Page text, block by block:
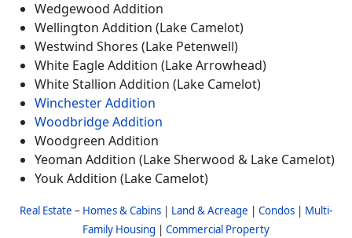
Wedgewood Addition
Wellington Addition (Lake Camelot)
Westwind Shores (Lake Petenwell)
White Eagle Addition (Lake Arrowhead)
White Stallion Addition (Lake Camelot)
Winchester Addition
Woodbridge Addition
Woodgreen Addition
Yeoman Addition (Lake Sherwood & Lake Camelot)
Youk Addition (Lake Camelot)
Real Estate – Homes & Cabins Land & Acreage Condos
Multi-
Family Housing
Commercial Property